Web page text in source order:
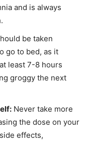
and is always
be taken
go to bed, as it
least 7-8 hours
groggy the next
Never take more
the dose on your
effects,